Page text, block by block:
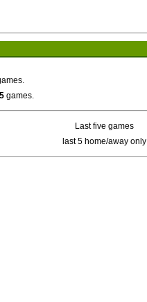
games.
Last five games
last 5 home/away only